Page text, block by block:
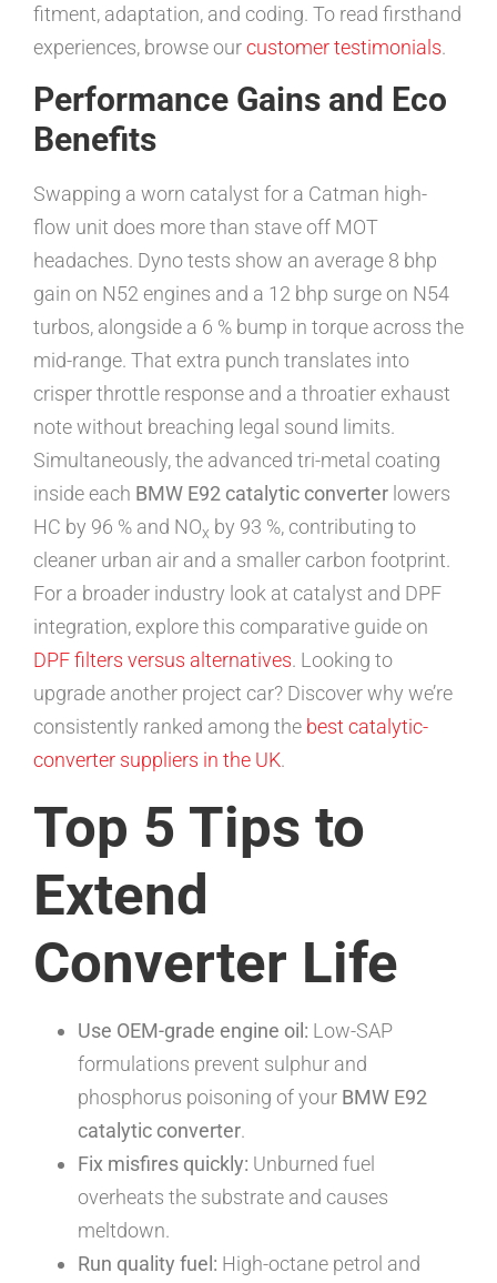
fitment, adaptation, and coding. To read firsthand
experiences, browse ourcustomer testimonials.
Performance Gains and Eco
Benefits
Swapping a worn catalyst for a Catman high-
flow unit does more than stave off MOT
headaches. Dyno tests show an average 8 bhp
gain on N52 engines and a 12 bhp surge on N54
turbos, alongside a 6 % bump in torque across the
mid-range. That extra punch translates into
crisper throttle response and a throatier exhaust
note without breaching legal sound limits.
Simultaneously, the advanced tri-metal coating
inside each BMW E92 catalytic converter lowers
HC by 96 % and NOx by 93 %, contributing to
cleaner urban air and a smaller carbon footprint.
For a broader industry look at catalyst and DPF
integration, explore this comparative guide on
DPF filters versus alternatives. Looking to
upgrade another project car? Discover why we’re
consistently ranked among the best catalytic-
converter suppliers in the UK.
Top 5 Tips to
Extend
Converter Life
Use OEM-grade engine oil: Low-SAP
formulations prevent sulphur and
phosphorus poisoning of your BMW E92
catalytic converter.
Fix misfires quickly: Unburned fuel
overheats the substrate and causes
meltdown.
Run quality fuel: High-octane petrol and